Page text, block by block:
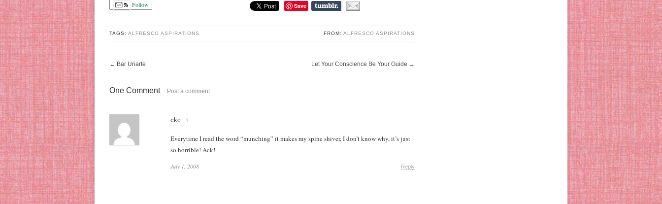
Follow Save
TAGS: ALFRESCO ASPIRATIONS FROM: ALFRESCO ASPIRATIONS
← Bar Uriarte Let Your Conscience Be Your Guide →
One Comment Post a comment
ckc #
Everytime I read the word “munching” it makes my spine shiver, I don’t know why, it’s just
so horrible! Ack!
July 1, 2008 Reply